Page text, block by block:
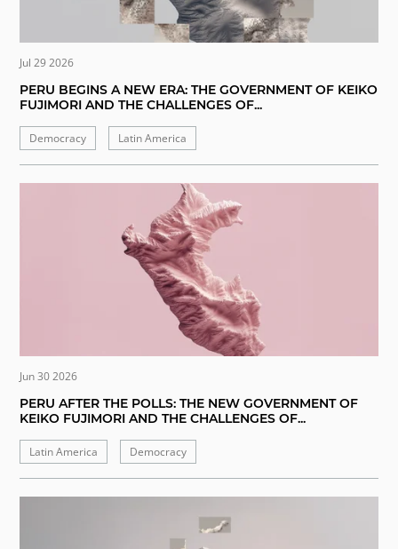
Jul 29 2026
PERU BEGINS A NEW ERA: THE GOVERNMENT OF KEIKO
FUJIMORI AND THE CHALLENGES OF...
Democracy Latin America
Jun 30 2026
PERU AFTER THE POLLS: THE NEW GOVERNMENT OF
KEIKO FUJIMORI AND THE CHALLENGES OF...
Latin America Democracy